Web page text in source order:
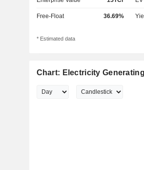
Free-Float 36.69%
* Estimated data
Chart: Electricity Generating